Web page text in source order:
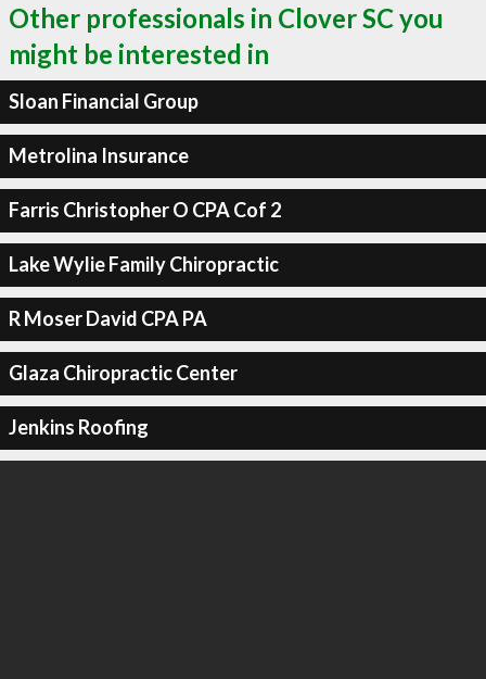
Other professionals in Clover SC you
might be interested in
Sloan Financial Group
Metrolina Insurance
Farris Christopher O CPA Cof 2
Lake Wylie Family Chiropractic
R Moser David CPA PA
Glaza Chiropractic Center
Jenkins Roofing